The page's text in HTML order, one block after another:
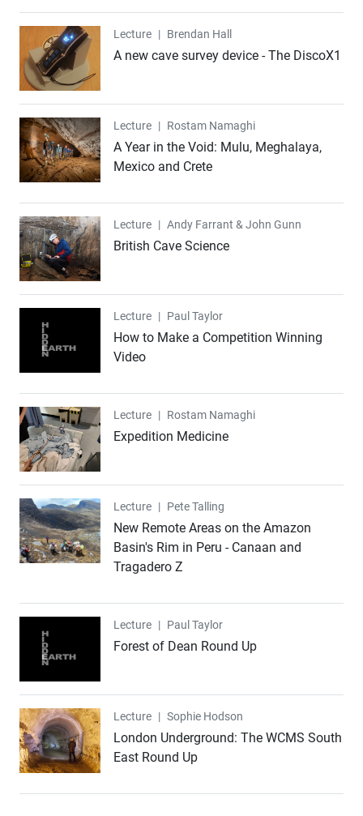
Lecture
Lecture | Brendan Hall
A new cave survey device - The DiscoX1
Lecture
Lecture | Rostam Namaghi
A Year in the Void: Mulu, Meghalaya,
Mexico and Crete
Lecture
Lecture | Andy Farrant & John Gunn
British Cave Science
Lecture
Lecture | Paul Taylor
How to Make a Competition Winning
Video
Lecture
Lecture | Rostam Namaghi
Expedition Medicine
Lecture
Lecture | Pete Talling
New Remote Areas on the Amazon
Basin's Rim in Peru - Canaan and
Tragadero Z
Lecture
Lecture | Paul Taylor
Forest of Dean Round Up
Lecture
Lecture | Sophie Hodson
London Underground: The WCMS South
East Round Up